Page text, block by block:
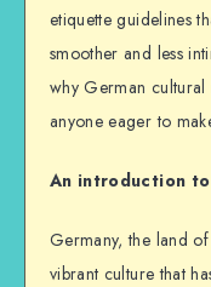
etiquette guidelines
smoother and less
why German
anyone eager to
An introduction
Germany, the land
vibrant culture that